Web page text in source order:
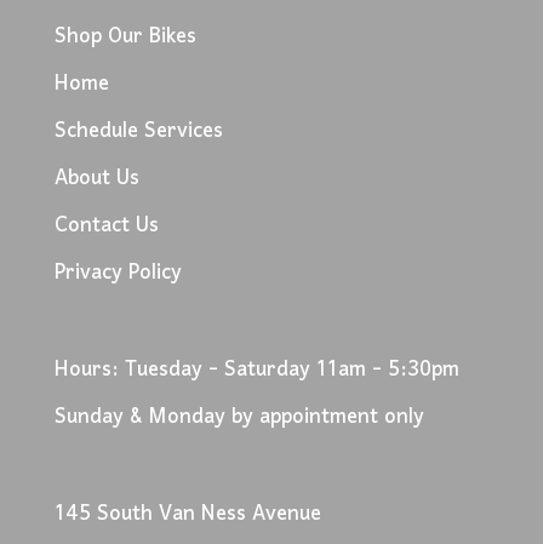
Shop Our Bikes
Home
Schedule Services
About Us
Contact Us
Privacy Policy
Hours: Tuesday - Saturday 11am - 5:30pm
Sunday & Monday by appointment only
145 South Van Ness Avenue